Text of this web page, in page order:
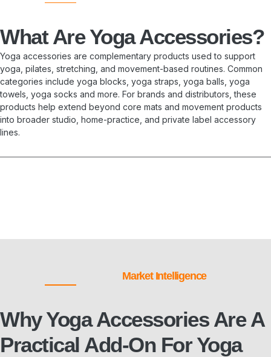
What Are Yoga Accessories?
Yoga accessories are complementary products used to support
yoga, pilates, stretching, and movement-based routines. Common
categories include yoga blocks, yoga straps, yoga balls, yoga
towels, yoga socks and more. For brands and distributors, these
products help extend beyond core mats and movement products
into broader studio, home-practice, and private label accessory
lines.
Market Intelligence
Why Yoga Accessories Are A
Practical Add-On For Yoga